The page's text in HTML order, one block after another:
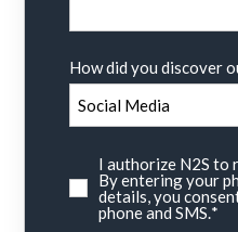
How did you discover
I authorize N2S to
By entering your
details, you
phone and SMS.*